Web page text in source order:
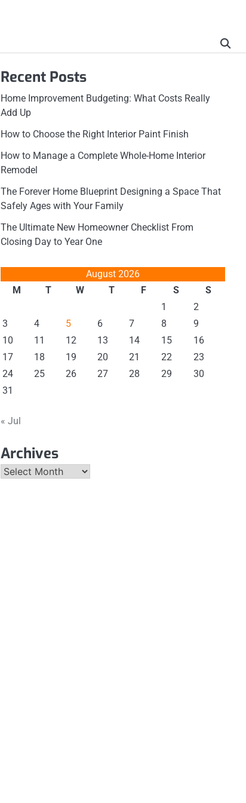
Recent Posts
Home Improvement Budgeting: What Costs Really
Add Up
How to Choose the Right Interior Paint Finish
How to Manage a Complete Whole-Home Interior
Remodel
The Forever Home Blueprint Designing a Space That
Safely Ages with Your Family
The Ultimate New Homeowner Checklist From
Closing Day to Year One
August 2026
M
T W T F S
S
1
2
3
4 5 6 7 8
9
10
11 12 13 14 15
16
17
18 19 20 21 22
23
24
25 26 27 28 29
30
31
« Jul
Archives
Archives